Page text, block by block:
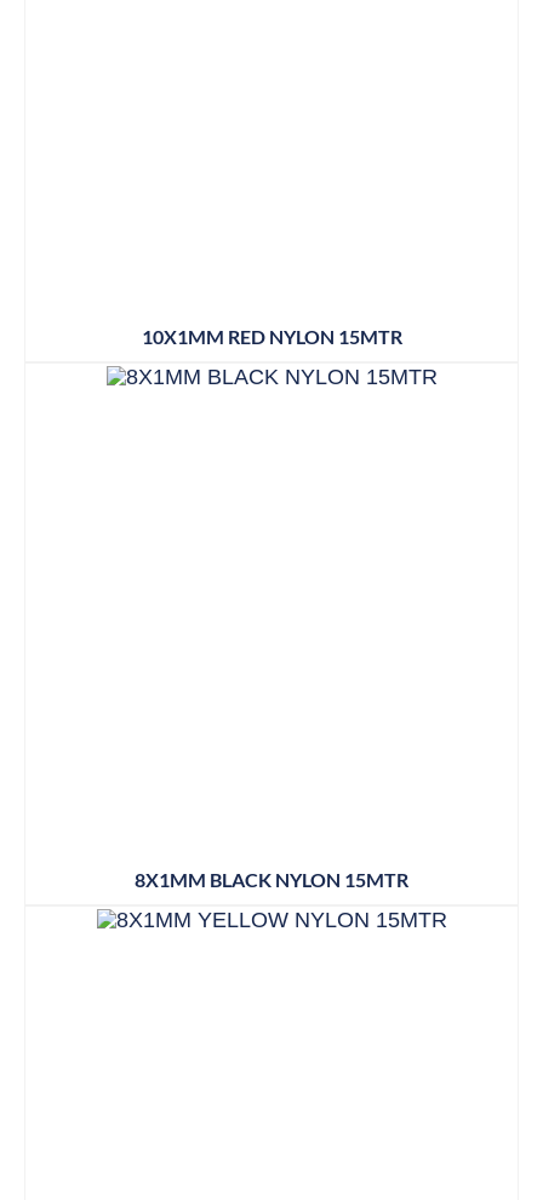
10X1MM RED NYLON 15MTR
8X1MM BLACK NYLON 15MTR